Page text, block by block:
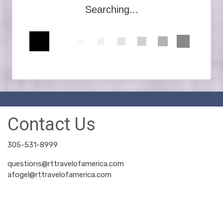
Searching...
Contact Us
305-531-8999
questions@rttravelofamerica.com
afogel@rttravelofamerica.com